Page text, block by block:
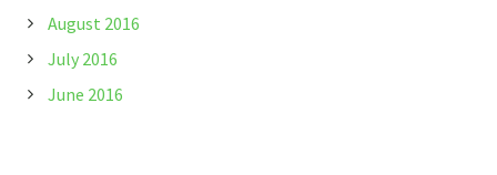
August 2016
July 2016
June 2016